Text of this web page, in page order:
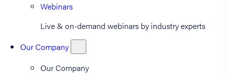
Webinars
Live & on-demand webinars by industry experts
Our Company
Our Company